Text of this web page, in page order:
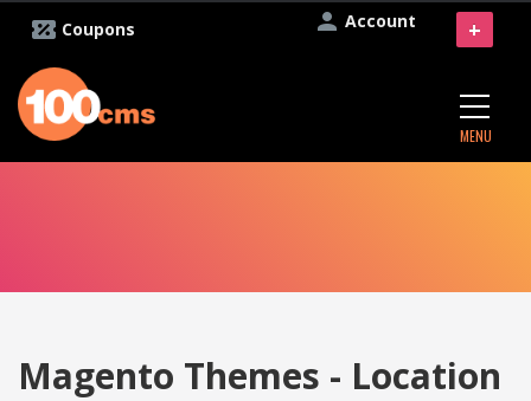
Account
Coupons
MENU
+
Magento Themes - Location